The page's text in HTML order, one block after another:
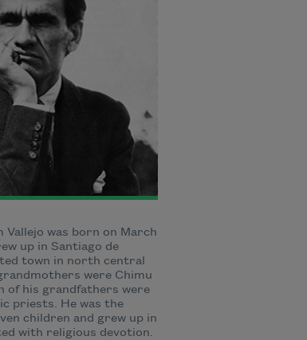
Vallejo was born on March
up in Santiago de
town in north central
were Chimu
of his grandfathers were
priests. He was the
children and grew up in
with religious devotion.